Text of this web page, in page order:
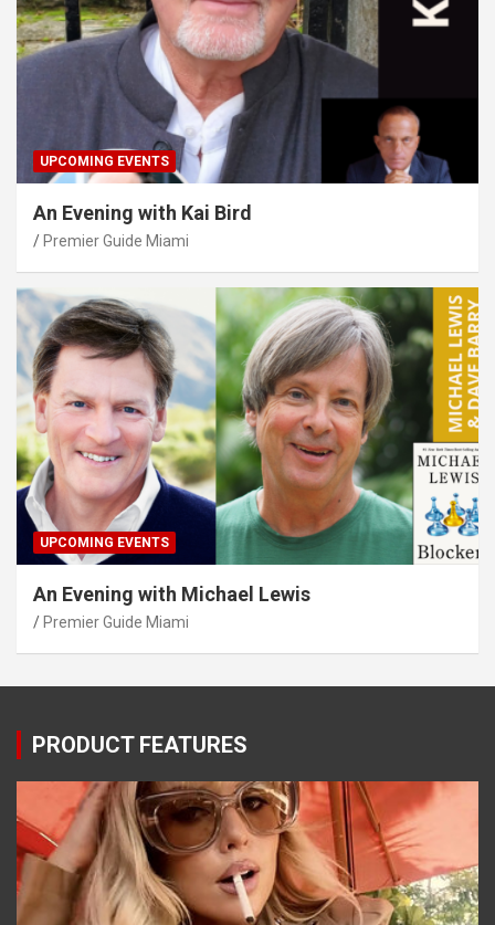
UPCOMING EVENTS
An Evening with Kai Bird
Premier Guide Miami
UPCOMING EVENTS
An Evening with Michael Lewis
Premier Guide Miami
PRODUCT FEATURES